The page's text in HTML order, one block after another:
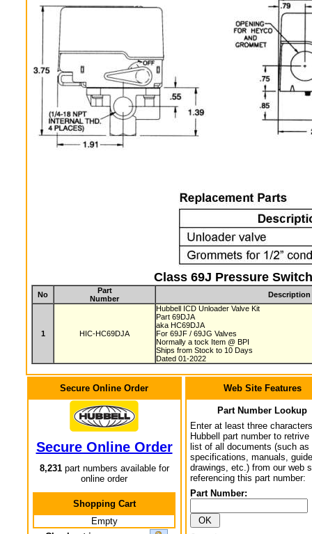
Class 69J Pressure
No
Part
Number
Description
1 HIC-HC69DJA
Hubbell ICD Unloader Valve Kit
Part 69DJA
aka HC69DJA
For 69JF / 69JG Valves
Normally a tock Item @ BPI
Ships from Stock to 10 Days
Dated 01-2022
Secure Online Order
Secure Online Order
8,231part numbers available for
online order
Shopping Cart
Empty
Web Site Features
Part Number Lookup
Enter at least three
Hubbell part number to retrive
list of all documents (such as
specifications, manuals,
drawings, etc.) from our web
referencing this part number:
Part Number: